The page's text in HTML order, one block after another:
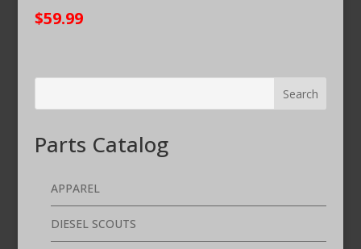
$59.99
Parts Catalog
APPAREL
DIESEL SCOUTS